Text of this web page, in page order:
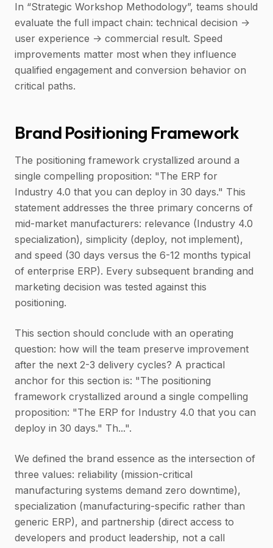
In “Strategic Workshop Methodology”, teams should
evaluate the full impact chain: technical decision ->
user experience -> commercial result. Speed
improvements matter most when they influence
qualified engagement and conversion behavior on
critical paths.
Brand Positioning Framework
The positioning framework crystallized around a
single compelling proposition: "The ERP for
Industry 4.0 that you can deploy in 30 days." This
statement addresses the three primary concerns of
mid-market manufacturers: relevance (Industry 4.0
specialization), simplicity (deploy, not implement),
and speed (30 days versus the 6-12 months typical
of enterprise ERP). Every subsequent branding and
marketing decision was tested against this
positioning.
This section should conclude with an operating
question: how will the team preserve improvement
after the next 2-3 delivery cycles? A practical
anchor for this section is: "The positioning
framework crystallized around a single compelling
proposition: "The ERP for Industry 4.0 that you can
deploy in 30 days." Th...".
We defined the brand essence as the intersection of
three values: reliability (mission-critical
manufacturing systems demand zero downtime),
specialization (manufacturing-specific rather than
generic ERP), and partnership (direct access to
developers and product leadership, not a call